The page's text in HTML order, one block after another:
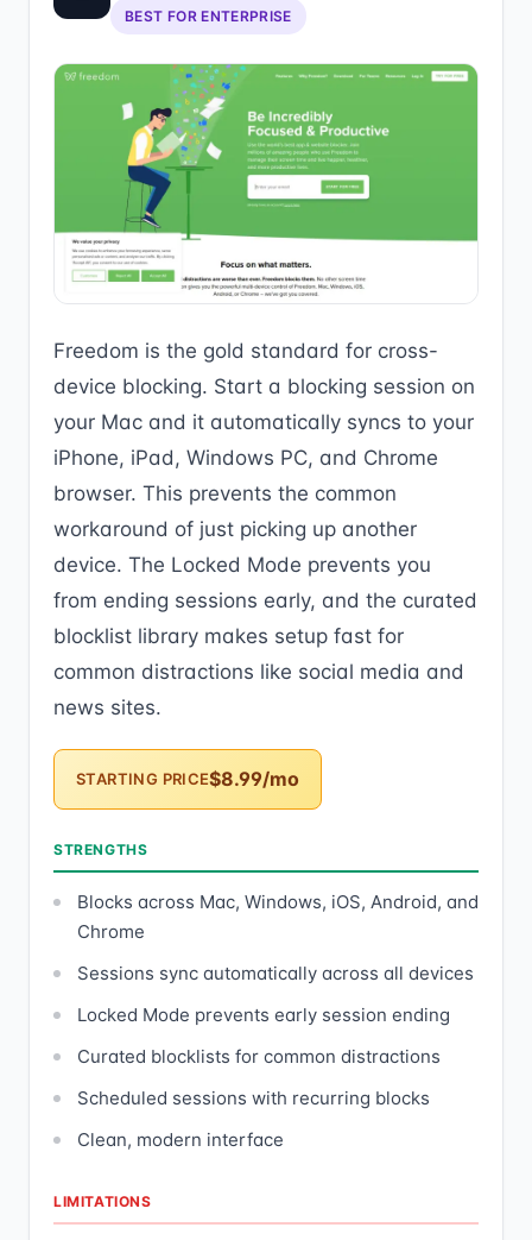
BEST FOR ENTERPRISE
Freedom is the gold standard for cross-
device blocking. Start a blocking session on
your Mac and it automatically syncs to your
iPhone, iPad, Windows PC, and Chrome
browser. This prevents the common
workaround of just picking up another
device. The Locked Mode prevents you
from ending sessions early, and the curated
blocklist library makes setup fast for
common distractions like social media and
news sites.
STARTING PRICE$8.99/mo
STRENGTHS
Blocks across Mac, Windows, iOS, Android, and
Chrome
Sessions sync automatically across all devices
Locked Mode prevents early session ending
Curated blocklists for common distractions
Scheduled sessions with recurring blocks
Clean, modern interface
LIMITATIONS